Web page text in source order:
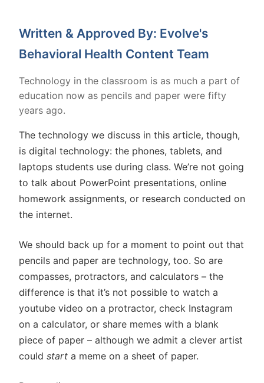
Written & Approved By: Evolve's
Behavioral Health Content Team
Technology in the classroom is as much a part of
education now as pencils and paper were fifty
years ago.
The technology we discuss in this article, though,
is digital technology: the phones, tablets, and
laptops students use during class. We’re not going
to talk about PowerPoint presentations, online
homework assignments, or research conducted on
the internet.
We should back up for a moment to point out that
pencils and paper are technology, too. So are
compasses, protractors, and calculators – the
difference is that it’s not possible to watch a
youtube video on a protractor, check Instagram
on a calculator, or share memes with a blank
piece of paper – although we admit a clever artist
could start a meme on a sheet of paper.